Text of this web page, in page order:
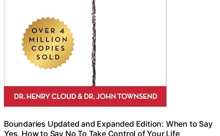
Boundaries Updated and Expanded Edition: When to Say
Yes, How to Say No To Take Control of Your Life